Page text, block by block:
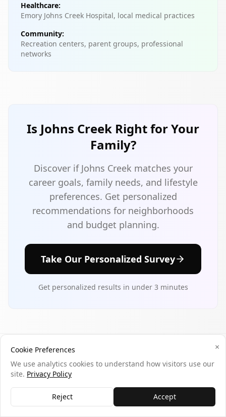
Healthcare:
Emory Johns Creek Hospital, local medical practices
Community:
Recreation centers, parent groups, professional
networks
Is Johns Creek Right for Your
Family?
Discover if Johns Creek matches your
career goals, family needs, and lifestyle
preferences. Get personalized
recommendations for neighborhoods
and budget planning.
Take Our Personalized Survey
Get personalized results in under 3 minutes
Tags
johns-creek georgia
best-place-to-live
top-schools
tech-jobs
luxury-housing
×
Cookie Preferences
We use analytics cookies to understand how visitors use our
site. Privacy Policy
Reject Accept